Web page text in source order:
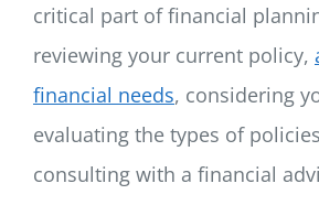
critical part of financial
reviewing your current policy,
financial needs, considering
evaluating the types of
consulting with a financial